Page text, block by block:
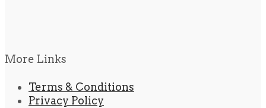
More Links
Terms & Conditions
Privacy Policy